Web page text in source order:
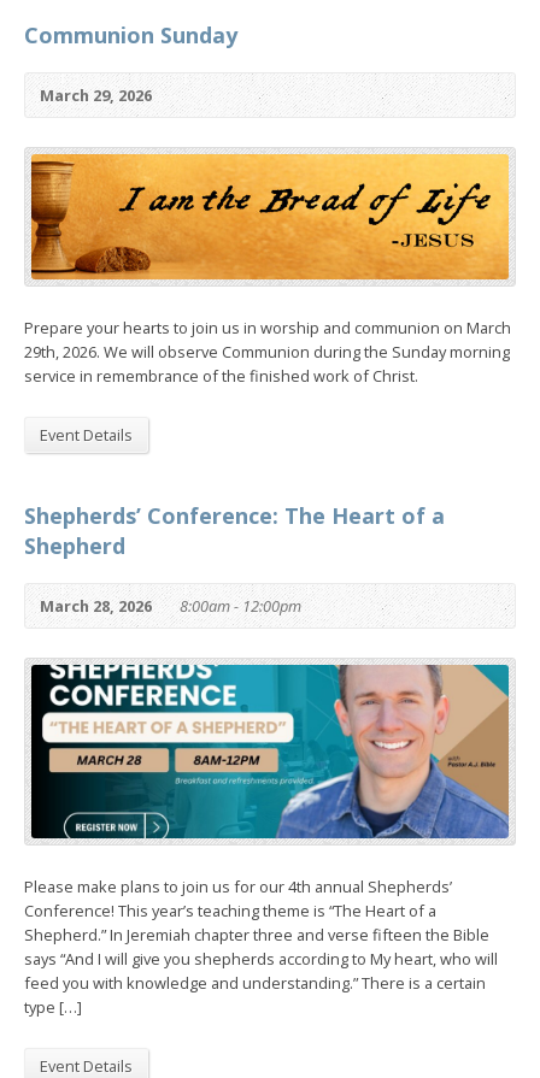
Communion Sunday
March 29, 2026
Prepare your hearts to join us in worship and communion on March
29th, 2026. We will observe Communion during the Sunday morning
service in remembrance of the finished work of Christ.
Event Details
Shepherds’ Conference: The Heart of a
Shepherd
March 28, 2026 8:00am - 12:00pm
Please make plans to join us for our 4th annual Shepherds’
Conference! This year’s teaching theme is “The Heart of a
Shepherd.” In Jeremiah chapter three and verse fifteen the Bible
says “And I will give you shepherds according to My heart, who will
feed you with knowledge and understanding.” There is a certain
type […]
Event Details